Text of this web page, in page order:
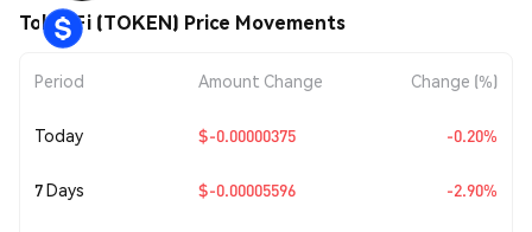
TokenFi (TOKEN) Price Movements
Period Amount Change Change (%)
Today $-0.00000375 -0.20%
7 Days $-0.00005596 -2.90%